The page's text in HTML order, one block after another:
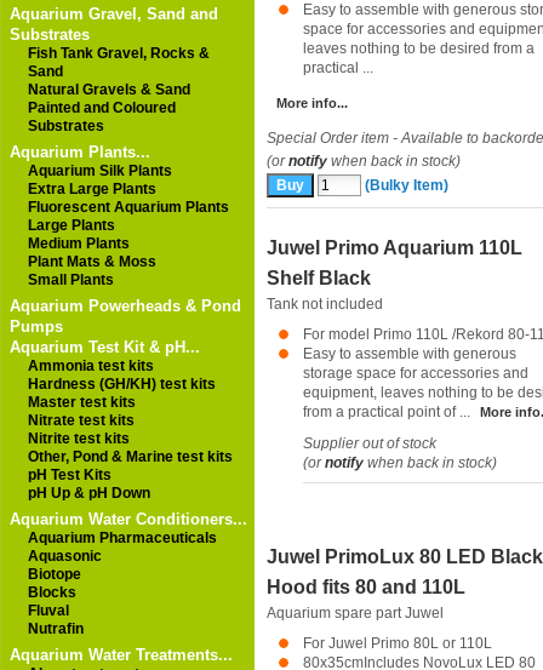
Aquarium Gravel, Sand and
Substrates
Fish Tank Gravel, Rocks &
Sand
Natural Gravels & Sand
Painted and Coloured
Substrates
Aquarium Plants...
Aquarium Silk Plants
Extra Large Plants
Fluorescent Aquarium Plants
Large Plants
Medium Plants
Plant Mats & Moss
Small Plants
Aquarium Powerheads & Pond
Pumps
Aquarium Test Kit & pH...
Ammonia test kits
Hardness (GH/KH) test kits
Master test kits
Nitrate test kits
Nitrite test kits
Other, Pond & Marine test kits
pH Test Kits
pH Up & pH Down
Aquarium Water Conditioners...
Aquarium Pharmaceuticals
Aquasonic
Biotope
Blocks
Fluval
Nutrafin
Aquarium Water Treatments...
Easy to assemble with generous
space for accessories and
leaves nothing to be desired from a
practical ...
More info...
Special Order item - Available to
(ornotify when back in stock)
(Bulky Item)
Juwel Primo Aquarium 110L
Shelf Black
Tank not included
For model Primo 110L /Rekord 80-
Easy to assemble with generous
storage space for accessories and
equipment, leaves nothing to be
from a practical point of ...
More
Supplier out of stock
(ornotify when back in stock)
Juwel PrimoLux 80 LED Black
Hood fits 80 and 110L
Aquarium spare partJuwel
For Juwel Primo 80L or 110L
80x35cmIncludes NovoLux LED 80